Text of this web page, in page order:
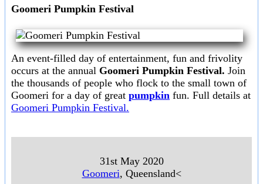
Goomeri Pumpkin Festival
An event-filled day of entertainment, fun and frivolity
occurs at the annual Goomeri Pumpkin Festival. Join
the thousands of people who flock to the small town of
Goomeri for a day of great pumpkin fun. Full details at
Goomeri Pumpkin Festival.
31st May 2020
Goomeri, Queensland<